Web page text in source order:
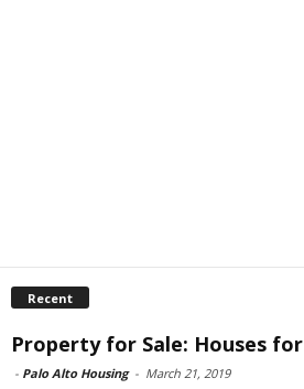
Recent
Property for Sale: Houses
- Palo Alto Housing - March 21, 2019